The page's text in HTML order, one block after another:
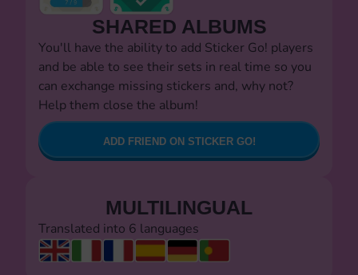
SHARED ALBUMS
You'll have the ability to add Sticker Go! players
and be able to see their sets in real time so you
can exchange missing stickers and, why not?
Help them close the album!
ADD FRIEND ON STICKER GO!
MULTILINGUAL
Translated into 6 languages